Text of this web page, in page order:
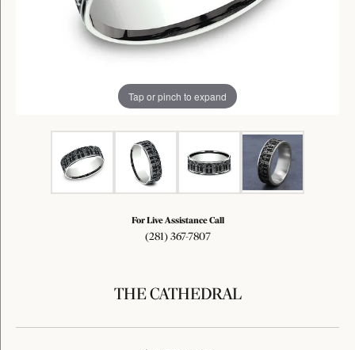
Tap or pinch to expand
For Live Assistance Call
(281) 367-7807
THE CATHEDRAL